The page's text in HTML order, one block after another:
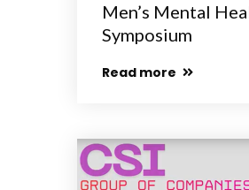
Men’s Mental
Symposium
Read more